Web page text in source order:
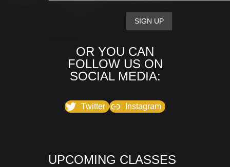
OR YOU CAN
FOLLOW US ON
SOCIAL MEDIA:
Twitter Instagram
UPCOMING CLASSES